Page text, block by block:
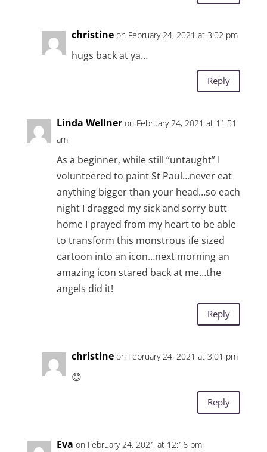
christine on February 24, 2021 at 3:02 pm
hugs back at ya…
Reply
Linda Wellner on February 24, 2021 at 11:51
am
As a beginner, while still “untaught” I
volunteered to paint St Paul…never eat
anything bigger than your head…so each
night I dragged my sick and sorry butt
home I prayed from my heart to be able
to transform this monstrous ife sized
cartoon into an icon…next morning an
amazing icon stared back at me…the
angels did it!
Reply
christine on February 24, 2021 at 3:01 pm
😊
Reply
Eva on February 24, 2021 at 12:16 pm